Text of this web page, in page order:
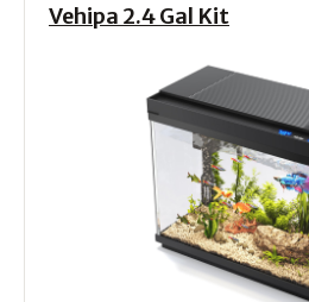
Vehipa 2.4 Gal Kit